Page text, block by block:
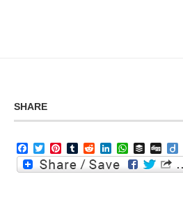
SHARE
Facebook
TwitterPinterestTumblrRedditLinkedInWhatsApp
BufferDigg